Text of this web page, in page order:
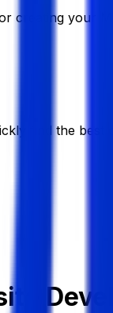
creating your
find the best